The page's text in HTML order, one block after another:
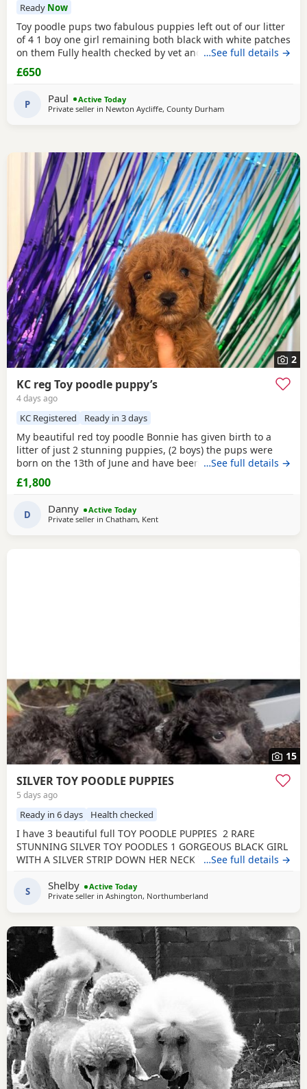
Ready Now
Toy poodle pups two fabulous puppies left out of our litter
of 4 1 boy one girl remaining both black with white patches
on them Fully health checked by vet and ready to leave
there 8 weeks 5 days old Well socialised with other dogs
humans and children used to all house hold noises and
nearly toilet trained
…See full details →
£650
P Paul
Active Today
Private seller in Newton Aycliffe, County Durham
2
KC reg Toy poodle puppy’s
4 days ago
KC Registered Ready in 3 days
My beautiful red toy poodle Bonnie has given birth to a
litter of just 2 stunning puppies, (2 boys) the pups were
born on the 13th of June and have been handled and loved
ever since with lots of cuddles from myself and my
children. Mum (Bonnie) is the perfect example of the toy
amazing with children of all ages, she is the
…See full details →
£1,800
D Danny
Active Today
Private seller in Chatham, Kent
15
SILVER TOY POODLE PUPPIES
5 days ago
Ready in 6 days Health checked
I have 3 beautiful full TOY POODLE PUPPIES 2 RARE
STUNNING SILVER TOY POODLES 1 GORGEOUS BLACK GIRL
WITH A SILVER STRIP DOWN HER NECK TO HER TUMMY
cuddles. They have been brought up in a home
environment with loud children and other animals so are
…See full details →
S Shelby
Active Today
Private seller in Ashington, Northumberland